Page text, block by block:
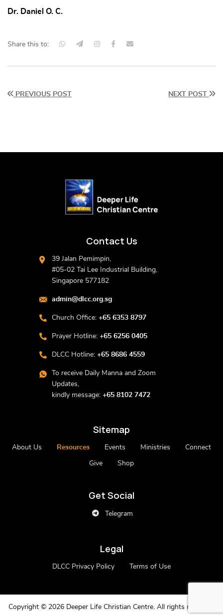
Dr. Daniel O. C.
Share this to:
PREVIOUS POST NEXT POST
Contact Us
39 Jalan Pemimpin,
#05-02 Tai Lee Industrial Building,
Singapore 577182
admin@dlcc.org.sg
Church Office: +65 6353 8797
Prayer Hotline: +65 6256 0405
DLCC Hotline: +65 8686 4559
To receive Daily Manna and Zoom
Updates,
kindly message: +65 8102 7472
Sitemap
About Us Resources Events Ministries Connect
Give Shop
Get Social
Telegram
Legal
DLCC Privacy Policy Terms of Use
Copyright © 2026 Deeper Life Christian Centre. All rights reserved.